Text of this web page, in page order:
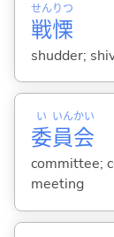
戦
せん
慄
りつ
shudder;
委
い
員
いん
会
かい
committee;
meeting